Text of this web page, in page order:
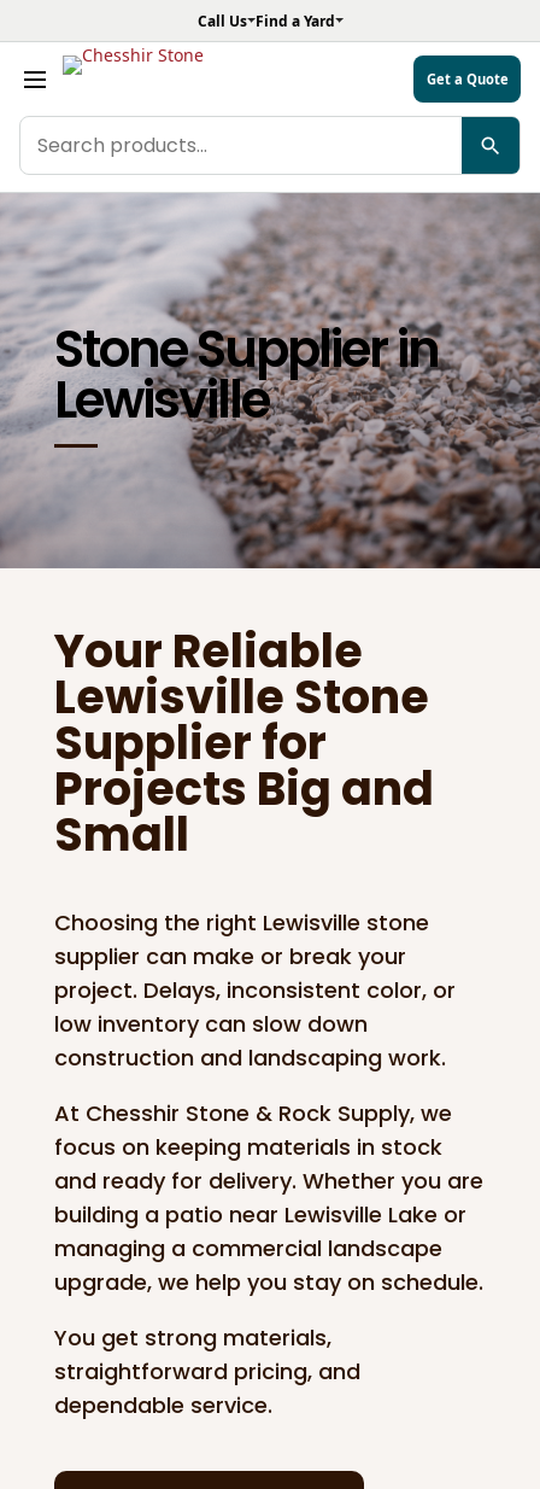
Call Us Find a Yard
Search
products
Get a Quote
CARPENTRY PERFECTION
LEARN MORE
Stone Supplier in
Lewisville
Your Reliable
Lewisville Stone
Supplier for
Projects Big and
Small
Choosing the right Lewisville stone
supplier can make or break your
project. Delays, inconsistent color, or
low inventory can slow down
construction and landscaping work.
At Chesshir Stone & Rock Supply, we
focus on keeping materials in stock
and ready for delivery. Whether you are
building a patio near Lewisville Lake or
managing a commercial landscape
upgrade, we help you stay on schedule.
You get strong materials,
straightforward pricing, and
dependable service.